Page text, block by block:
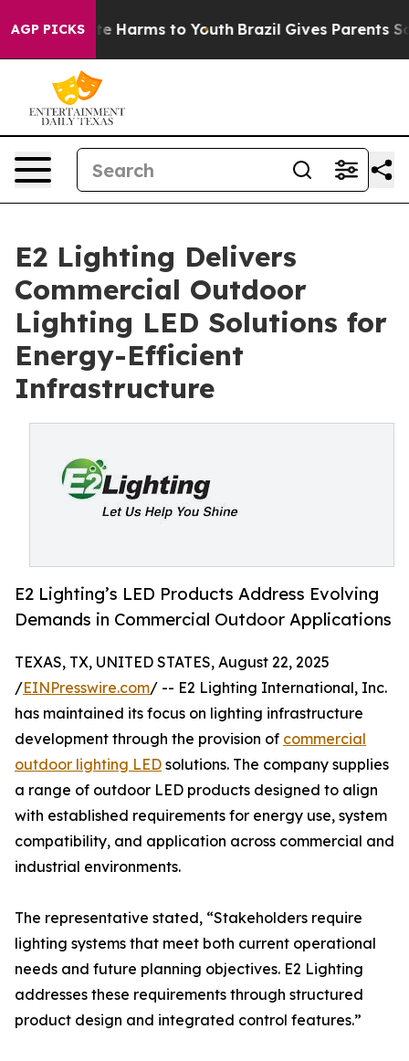
AGP PICKS
to Abate Harms to Youth Brazil Gives Parents
E2 Lighting Delivers
Commercial Outdoor
Lighting LED Solutions for
Energy-Efficient
Infrastructure
E2 Lighting’s LED Products Address Evolving
Demands in Commercial Outdoor Applications
TEXAS, TX, UNITED STATES, August 22, 2025
/EINPresswire.com/ -- E2 Lighting International, Inc.
has maintained its focus on lighting infrastructure
development through the provision of commercial
outdoor lighting LED solutions. The company supplies
a range of outdoor LED products designed to align
with established requirements for energy use, system
compatibility, and application across commercial and
industrial environments.
The representative stated, “Stakeholders require
lighting systems that meet both current operational
needs and future planning objectives. E2 Lighting
addresses these requirements through structured
product design and integrated control features.”